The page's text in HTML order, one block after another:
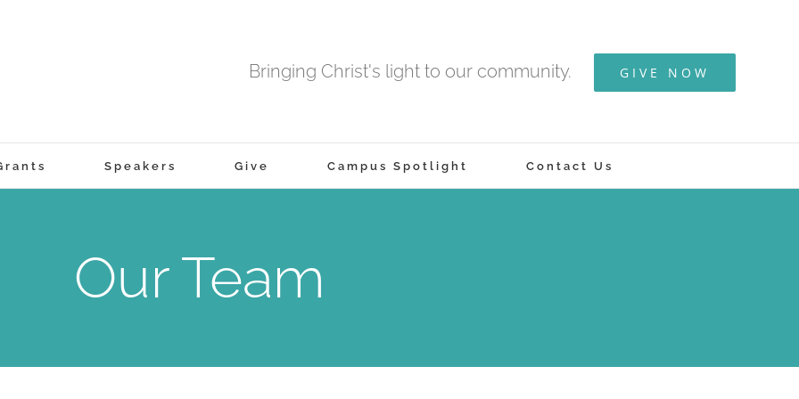
Bringing Christ's light to our community. GIVE NOW
Speakers Give Campus Spotlight Contact Us
Our Team